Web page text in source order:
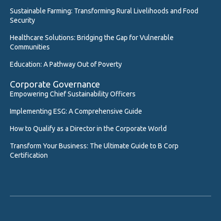
Sustainable Farming: Transforming Rural Livelihoods and Food
Security
Healthcare Solutions: Bridging the Gap for Vulnerable
Communities
Education: A Pathway Out of Poverty
Corporate Governance
Empowering Chief Sustainability Officers
Implementing ESG: A Comprehensive Guide
How to Qualify as a Director in the Corporate World
Transform Your Business: The Ultimate Guide to B Corp
Certification